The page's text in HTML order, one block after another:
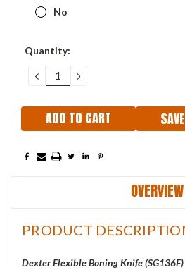
No
Current
Quantity:
DECREASE
QUANTITY:
INCREASE
QUANTITY:
OVERVIEW
PRODUCT
Dexter Flexible Boning Knife (SG136F)